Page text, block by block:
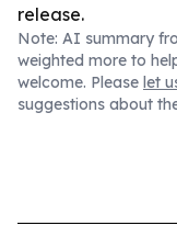
release.
Note: AI summary
weighted more to
welcome. Please let
suggestions about